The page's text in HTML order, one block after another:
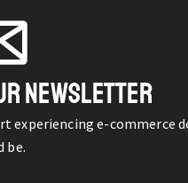
NEWSLETTER
experiencing e-commerce
be.